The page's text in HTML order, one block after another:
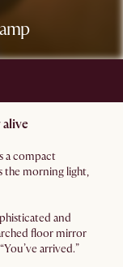
alive
a compact
the morning light,
and
floor mirror
arrived.”